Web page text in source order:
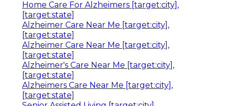
Home Care For Alzheimers [target:city],
[target:state]
Alzheimer Care Near Me [target:city],
[target:state]
Alzheimer Care Near Me [target:city],
[target:state]
Alzheimer's Care Near Me [target:city],
[target:state]
Alzheimers Care Near Me [target:city],
[target:state]